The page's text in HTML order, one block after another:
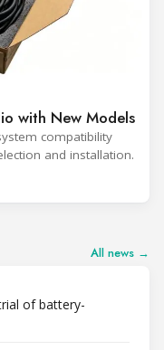
with New Models
compatibility
and installation.
All news →
of battery-